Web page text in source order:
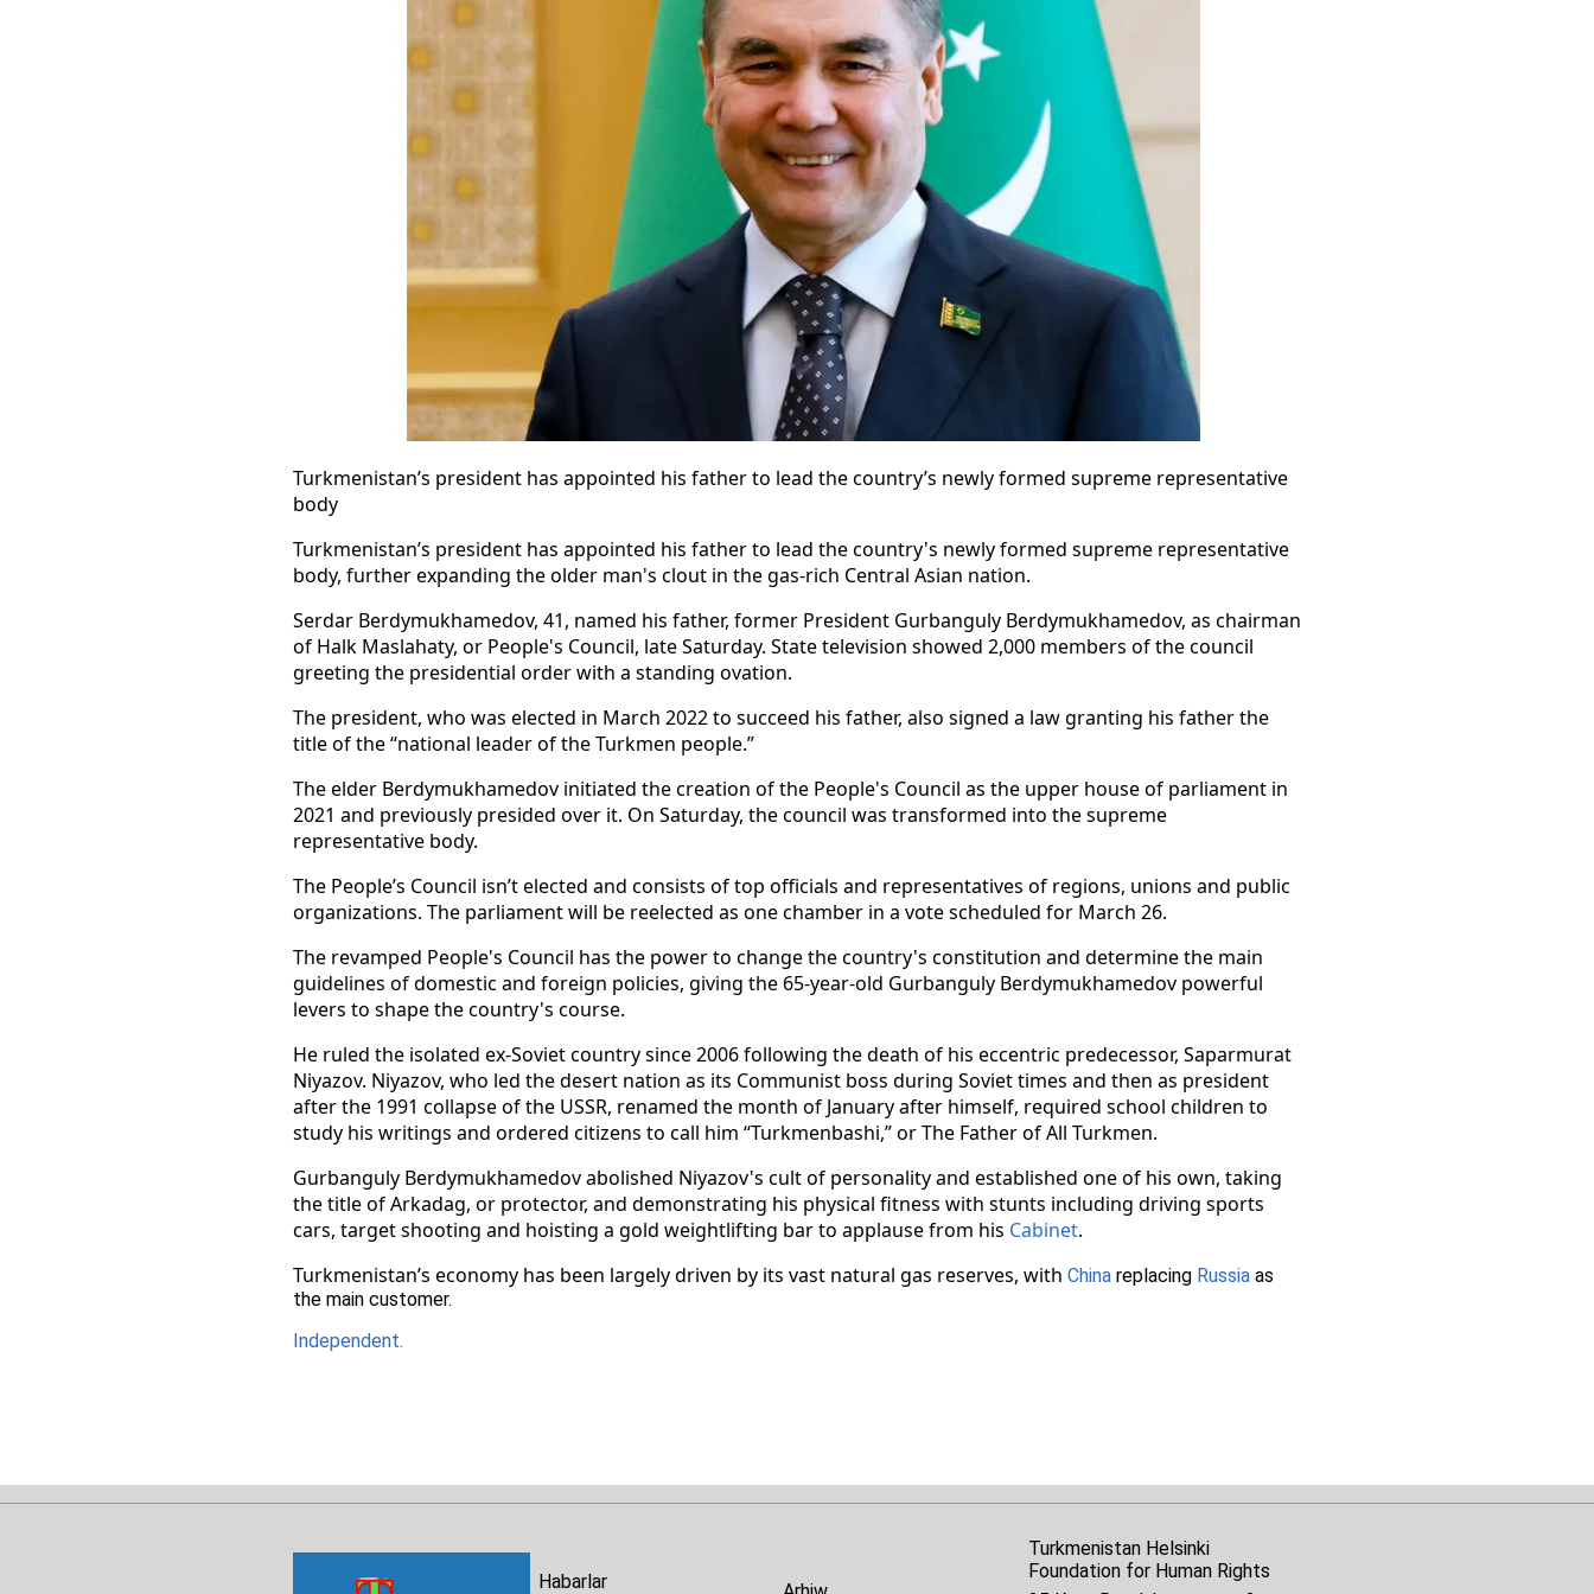
Turkmenistan’s president has appointed his father to lead the country’s newly formed supreme representative
body
Turkmenistan’s president has appointed his father to lead the country's newly formed supreme representative
body, further expanding the older man's clout in the gas-rich Central Asian nation.
Serdar Berdymukhamedov, 41, named his father, former President Gurbanguly Berdymukhamedov, as chairman
of Halk Maslahaty, or People's Council, late Saturday. State television showed 2,000 members of the council
greeting the presidential order with a standing ovation.
The president, who was elected in March 2022 to succeed his father, also signed a law granting his father the
title of the “national leader of the Turkmen people.”
The elder Berdymukhamedov initiated the creation of the People's Council as the upper house of parliament in
2021 and previously presided over it. On Saturday, the council was transformed into the supreme
representative body.
The People’s Council isn’t elected and consists of top officials and representatives of regions, unions and public
organizations. The parliament will be reelected as one chamber in a vote scheduled for March 26.
The revamped People's Council has the power to change the country's constitution and determine the main
guidelines of domestic and foreign policies, giving the 65-year-old Gurbanguly Berdymukhamedov powerful
levers to shape the country's course.
He ruled the isolated ex-Soviet country since 2006 following the death of his eccentric predecessor, Saparmurat
Niyazov. Niyazov, who led the desert nation as its Communist boss during Soviet times and then as president
after the 1991 collapse of the USSR, renamed the month of January after himself, required school children to
study his writings and ordered citizens to call him “Turkmenbashi,” or The Father of All Turkmen.
Gurbanguly Berdymukhamedov abolished Niyazov's cult of personality and established one of his own, taking
the title of Arkadag, or protector, and demonstrating his physical fitness with stunts including driving sports
cars, target shooting and hoisting a gold weightlifting bar to applause from his Cabinet.
Turkmenistan’s economy has been largely driven by its vast natural gas reserves, with China replacing Russia as
the main customer.
Independent.
Habarlar
Turkmenistan Helsinki
Foundation for Human Rights